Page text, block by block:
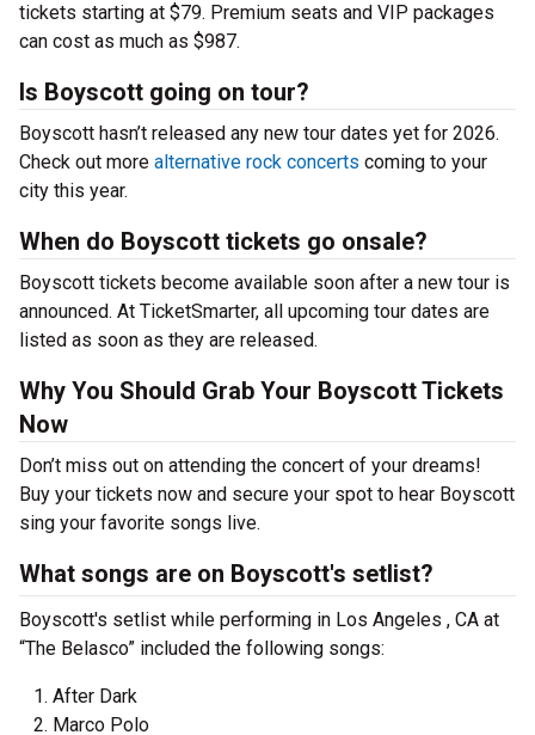
tickets starting at $79. Premium seats and VIP packages
can cost as much as $987.
Is Boyscott going on tour?
Boyscott hasn’t released any new tour dates yet for 2026.
Check out more alternative rock concerts coming to your
city this year.
When do Boyscott tickets go onsale?
Boyscott tickets become available soon after a new tour is
announced. At TicketSmarter, all upcoming tour dates are
listed as soon as they are released.
Why You Should Grab Your Boyscott Tickets
Now
Don’t miss out on attending the concert of your dreams!
Buy your tickets now and secure your spot to hear Boyscott
sing your favorite songs live.
What songs are on Boyscott's setlist?
Boyscott's setlist while performing in Los Angeles , CA at
“The Belasco” included the following songs:
After Dark
Marco Polo